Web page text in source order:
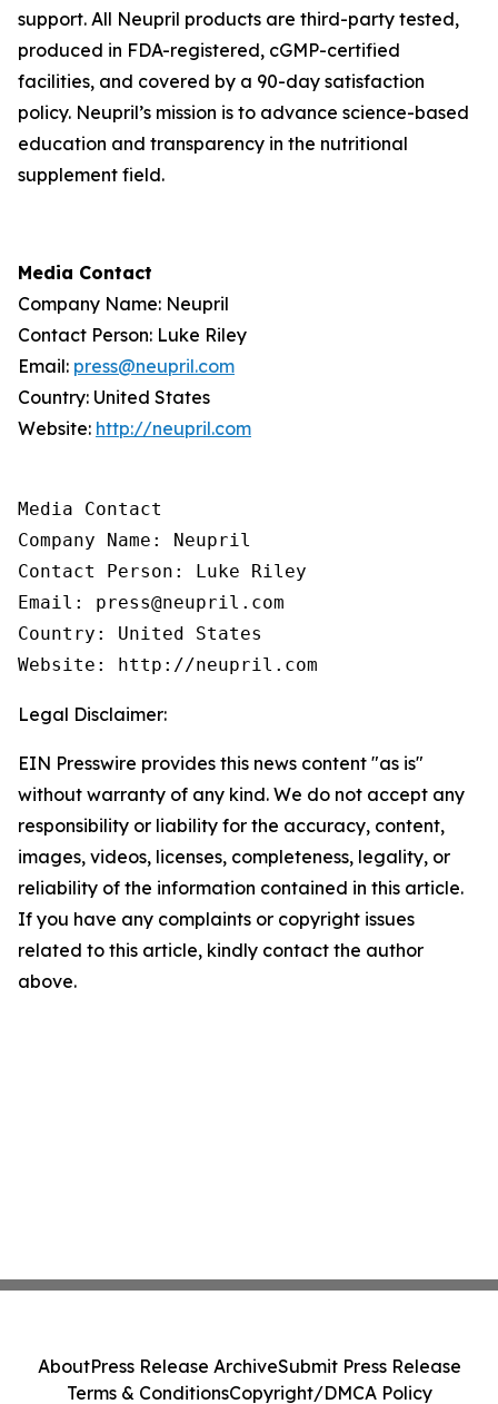
support. All Neupril products are third-party tested,
produced in FDA-registered, cGMP-certified
facilities, and covered by a 90-day satisfaction
policy. Neupril’s mission is to advance science-based
education and transparency in the nutritional
supplement field.
Media Contact
Company Name: Neupril
Contact Person: Luke Riley
Email: press@neupril.com
Country: United States
Website: http://neupril.com
Media Contact
Company Name: Neupril
Contact Person: Luke Riley
Email: press@neupril.com
Country: United States
Website: http://neupril.com
Legal Disclaimer:
EIN Presswire provides this news content "as is"
without warranty of any kind. We do not accept any
responsibility or liability for the accuracy, content,
images, videos, licenses, completeness, legality, or
reliability of the information contained in this article.
If you have any complaints or copyright issues
related to this article, kindly contact the author
above.
AboutPress Release ArchiveSubmit Press Release
Terms & ConditionsCopyright/DMCA Policy